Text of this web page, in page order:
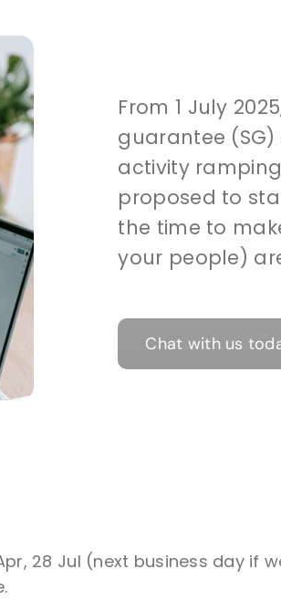
From 1 July
guarantee (SG)
activity
proposed to
the time to
your people)
Chat with us
28 Jul (next business day if